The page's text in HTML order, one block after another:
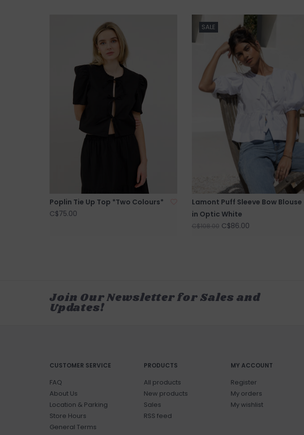
Poplin Tie Up Top *Two Colours*
C$75.00
SALE
Lamont Puff Sleeve Bow Blouse
in Optic White
C$108.00 C$86.00
Join Our Newsletter for Sales and
Updates!
CUSTOMER SERVICE
FAQ
About Us
Location & Parking
Store Hours
General Terms
PRODUCTS
All products
New products
Sales
RSS feed
MY ACCOUNT
Register
My orders
My wishlist